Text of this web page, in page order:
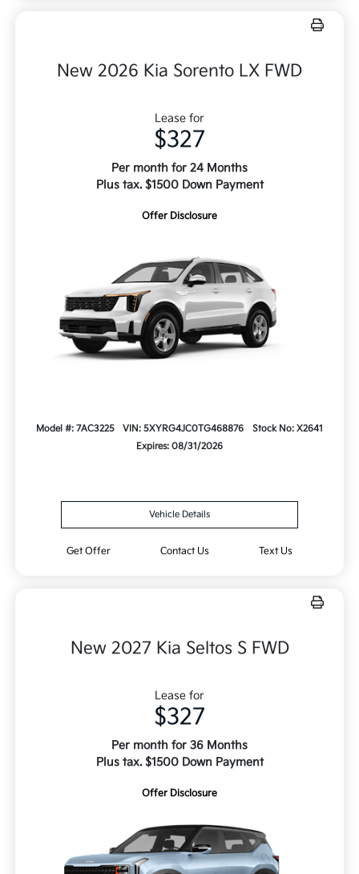
New 2026 Kia Sorento LX FWD
Lease for
$327
Per month for 24 Months
Plus tax. $1500 Down Payment
Offer Disclosure
Model #: 7AC3225 VIN: 5XYRG4JC0TG468876
Stock No: X2641
Expires: 08/31/2026
Vehicle Details
Get Offer Contact Us Text Us
New 2027 Kia Seltos S FWD
Lease for
$327
Per month for 36 Months
Plus tax. $1500 Down Payment
Offer Disclosure